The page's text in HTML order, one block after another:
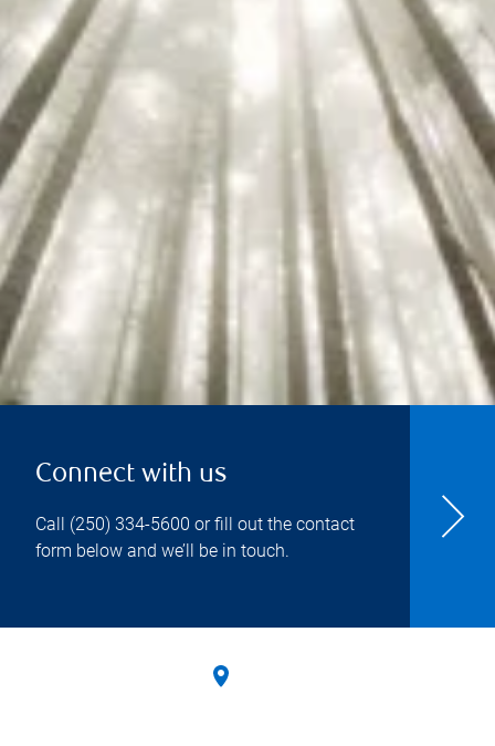
Connect with us
Call (250) 334-5600 or fill out the contact
form below and we’ll be in touch.